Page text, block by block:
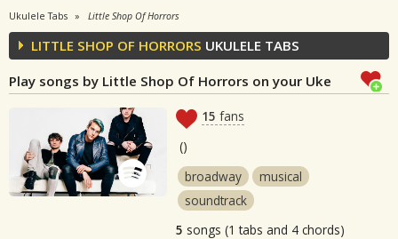
Ukulele Tabs Little Shop Of Horrors
LITTLE SHOP OF HORRORS UKULELE TABS
Play songs by Little Shop Of Horrors on your Uke
15 fans
()
broadway
musical
soundtrack
5 songs (1 tabs and 4 chords)